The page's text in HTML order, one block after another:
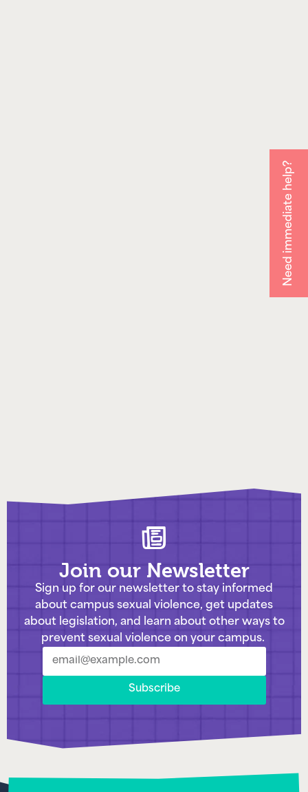
Need immediate help?
Join our Newsletter
Sign up for our newsletter to stay informed
about campus sexual violence, get updates
about legislation, and learn about other ways to
prevent sexual violence on your campus.
Subscribe